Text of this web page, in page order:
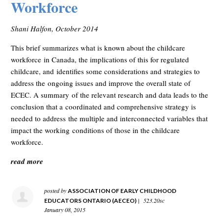
Workforce
Shani Halfon, October 2014
This brief summarizes what is known about the childcare
workforce in Canada, the implications of this for regulated
childcare, and identifies some considerations and strategies to
address the ongoing issues and improve the overall state of
ECEC. A summary of the relevant research and data leads to the
conclusion that a coordinated and comprehensive strategy is
needed to address the multiple and interconnected variables that
impact the working conditions of those in the childcare
workforce.
read more
posted byASSOCIATION OF EARLY CHILDHOOD
EDUCATORS ONTARIO (AECEO) |
523.20sc
January 08, 2015